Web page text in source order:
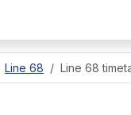
Line 68 Line 68